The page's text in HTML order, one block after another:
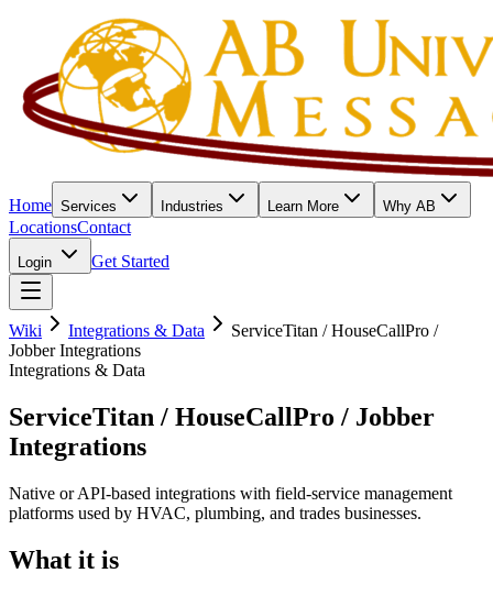
Home Services Industries Learn More Why AB
LocationsContact
Login Get Started
Wiki Integrations & Data
ServiceTitan / HouseCallPro /
Jobber Integrations
Integrations & Data
ServiceTitan / HouseCallPro / Jobber
Integrations
Native or API-based integrations with field-service management
platforms used by HVAC, plumbing, and trades businesses.
What it is